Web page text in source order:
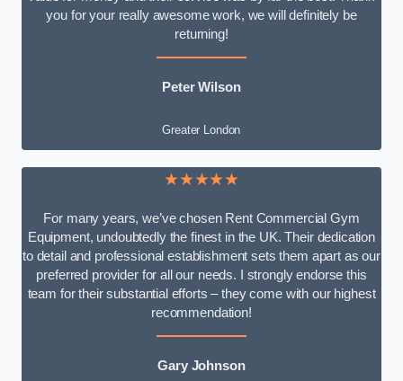
you for your really awesome work, we will definitely be
returning!
Peter Wilson
Greater London
★★★★★
For many years, we’ve chosen Rent Commercial Gym
Equipment, undoubtedly the finest in the UK. Their dedication
to detail and professional establishment sets them apart as our
preferred provider for all our needs. I strongly endorse this
team for their substantial efforts – they come with our highest
recommendation!
Gary Johnson